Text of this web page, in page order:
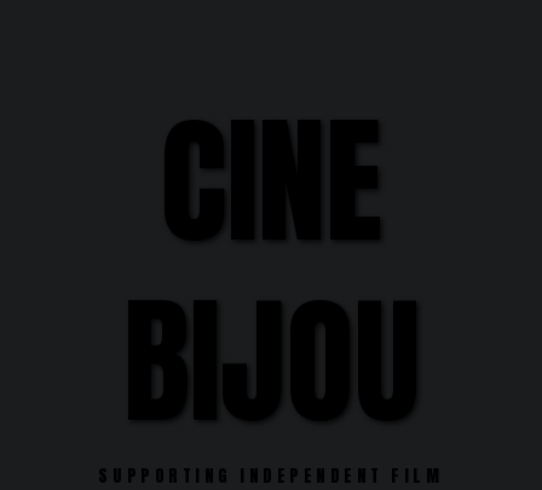
CINE
BIJOU
SUPPORTING INDEPENDENT FILM